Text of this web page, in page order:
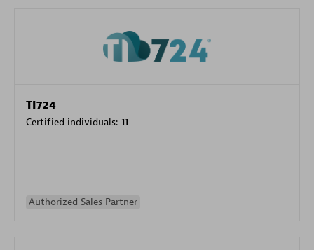
TI724
Certified individuals: 11
Authorized Sales Partner